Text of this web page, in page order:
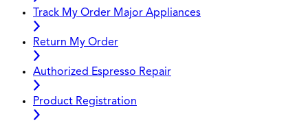
Track My Order Major Appliances
Return My Order
Authorized Espresso Repair
Product Registration